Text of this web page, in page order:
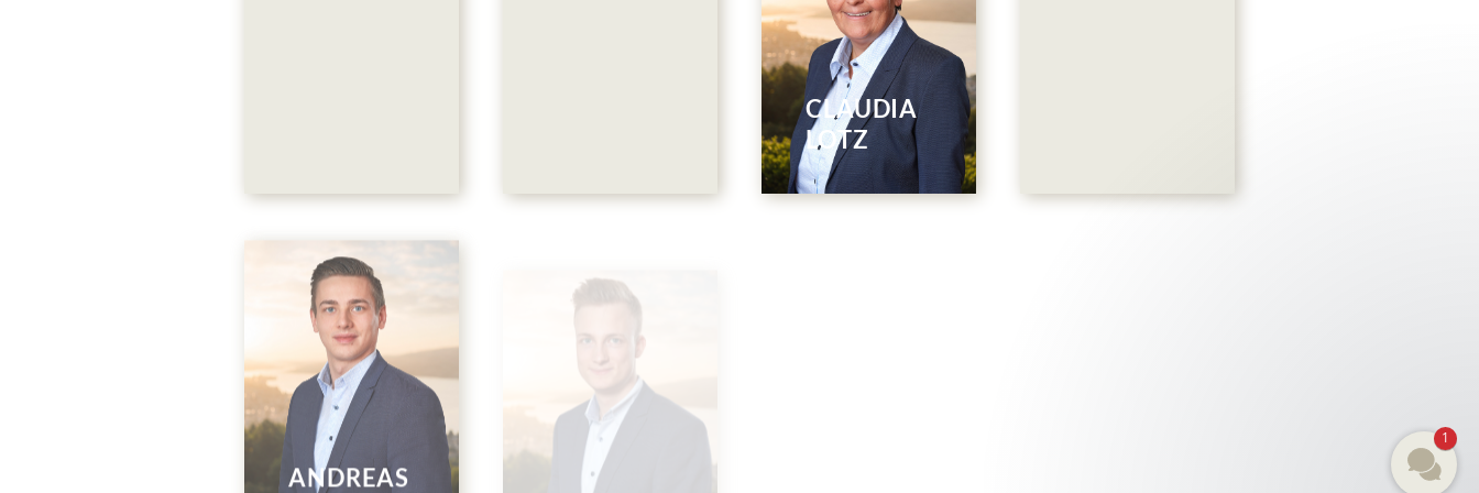
CLAUDIA
LOTZ
Restaurant
Collina
044 786 00 88
E-Mail
ANDREAS
Restaurant
Collina &
Events
044 786 00 88
E-Mail
Restaurant
Collina &
Events
044 786 00 55
E-Mail
1